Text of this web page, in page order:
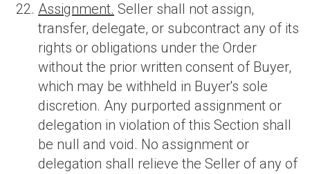
Assignment. Seller shall not assign,
transfer, delegate, or subcontract any of its
rights or obligations under the Order
without the prior written consent of Buyer,
which may be withheld in Buyer's sole
discretion. Any purported assignment or
delegation in violation of this Section shall
be null and void. No assignment or
delegation shall relieve the Seller of any of